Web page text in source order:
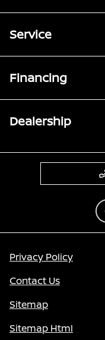
Service
Financing
Dealership
Privacy Policy
Contact Us
Sitemap
Sitemap Html